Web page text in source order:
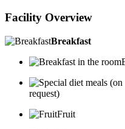
Facility Overview
Breakfast
request)
Fruit